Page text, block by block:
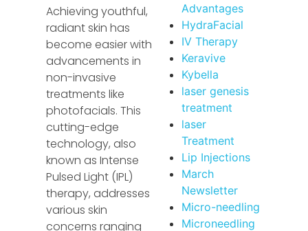
Achieving youthful,
radiant skin has
become easier with
advancements in
non-invasive
treatments like
photofacials. This
cutting-edge
technology, also
known as Intense
Pulsed Light (IPL)
therapy, addresses
various skin
concerns ranging
Advantages
HydraFacial
IV Therapy
Keravive
Kybella
laser genesis
treatment
laser
Treatment
Lip Injections
March
Newsletter
Micro-needling
Microneedling